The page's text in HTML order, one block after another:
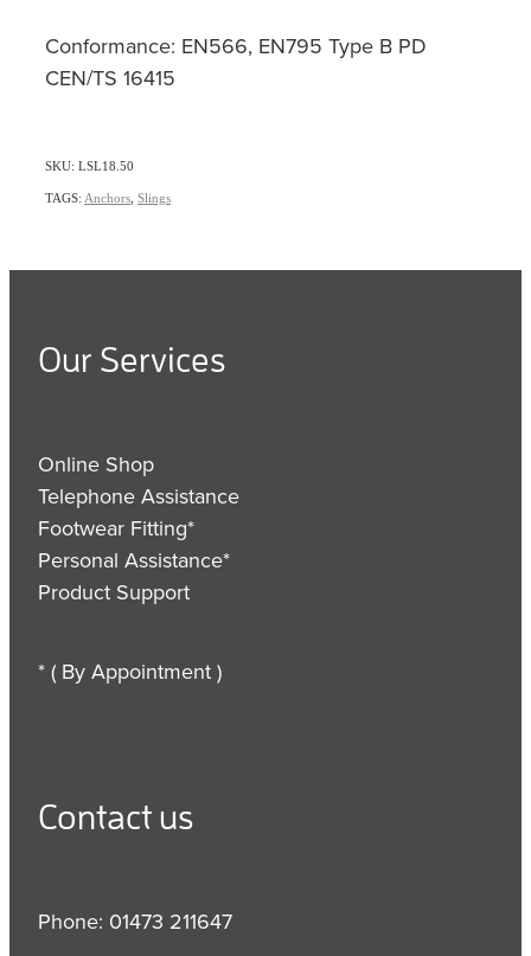
Conformance: EN566, EN795 Type B PD
CEN/TS 16415
SKU: LSL18.50
TAGS: Anchors Slings
Our Services
Online Shop
Telephone Assistance
Footwear Fitting*
Personal Assistance*
Product Support
* ( By Appointment )
Contact us
Phone: 01473 211647